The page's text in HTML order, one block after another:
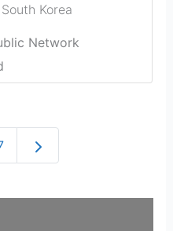
South Korea
Network
Older posts